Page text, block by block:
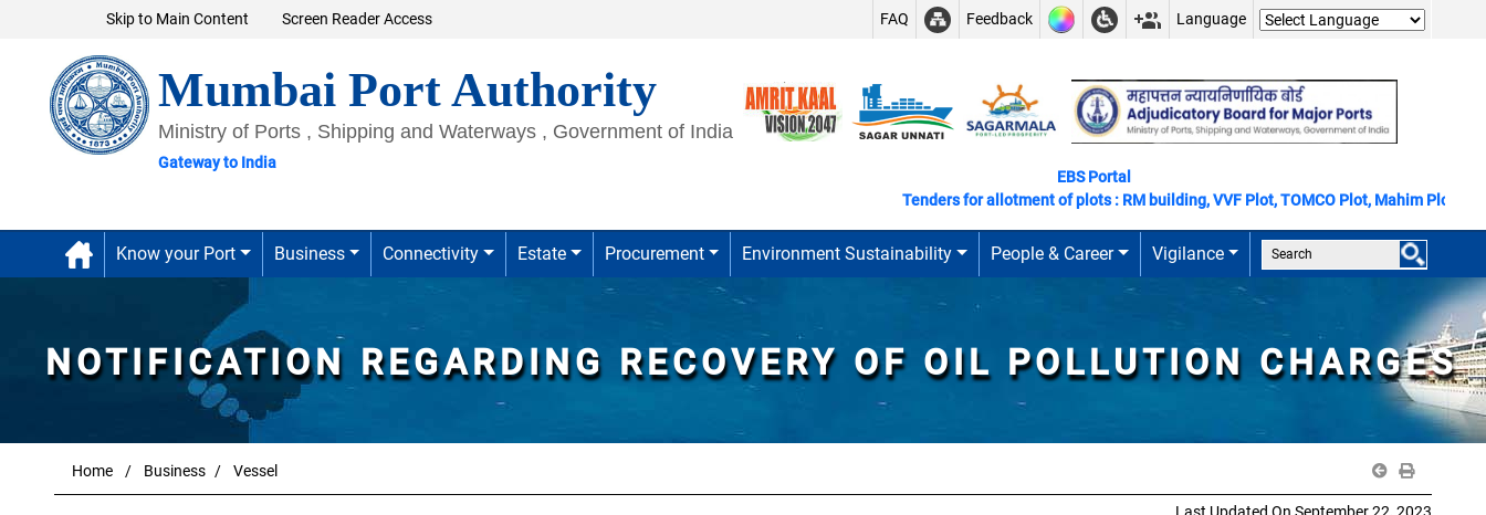
Skip to Main Content Screen Reader Access FAQ Feedback Language
Mumbai Port Authority
Ministry of Ports , Shipping and Waterways , Government of India
Gateway to India
EBS Portal
Tenders for allotment of plots : RM building, VVF Plot, TOMCO Plot, Mahim Plot
Know your Port Business Connectivity Estate Procurement Environment Sustainability People & Career Vigilance
NOTIFICATION REGARDING RECOVERY OF OIL POLLUTION CHARGES
Home Business Vessel